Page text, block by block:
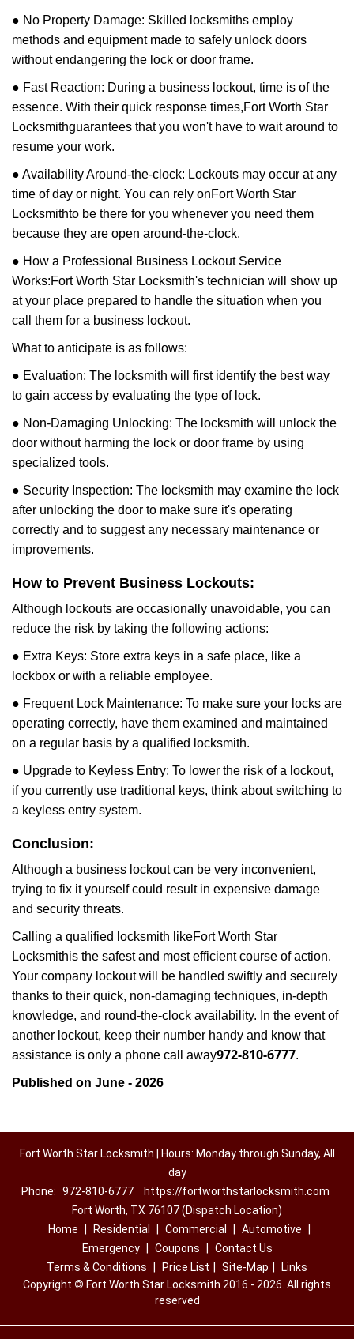
● No Property Damage: Skilled locksmiths employ
methods and equipment made to safely unlock doors
without endangering the lock or door frame.
● Fast Reaction: During a business lockout, time is of the
essence. With their quick response times,Fort Worth Star
Locksmithguarantees that you won't have to wait around to
resume your work.
● Availability Around-the-clock: Lockouts may occur at any
time of day or night. You can rely onFort Worth Star
Locksmithto be there for you whenever you need them
because they are open around-the-clock.
● How a Professional Business Lockout Service
Works:Fort Worth Star Locksmith's technician will show up
at your place prepared to handle the situation when you
call them for a business lockout.
What to anticipate is as follows:
● Evaluation: The locksmith will first identify the best way
to gain access by evaluating the type of lock.
● Non-Damaging Unlocking: The locksmith will unlock the
door without harming the lock or door frame by using
specialized tools.
● Security Inspection: The locksmith may examine the lock
after unlocking the door to make sure it's operating
correctly and to suggest any necessary maintenance or
improvements.
How to Prevent Business Lockouts:
Although lockouts are occasionally unavoidable, you can
reduce the risk by taking the following actions:
● Extra Keys: Store extra keys in a safe place, like a
lockbox or with a reliable employee.
● Frequent Lock Maintenance: To make sure your locks are
operating correctly, have them examined and maintained
on a regular basis by a qualified locksmith.
● Upgrade to Keyless Entry: To lower the risk of a lockout,
if you currently use traditional keys, think about switching to
a keyless entry system.
Conclusion:
Although a business lockout can be very inconvenient,
trying to fix it yourself could result in expensive damage
and security threats.
Calling a qualified locksmith likeFort Worth Star
Locksmithis the safest and most efficient course of action.
Your company lockout will be handled swiftly and securely
thanks to their quick, non-damaging techniques, in-depth
knowledge, and round-the-clock availability. In the event of
another lockout, keep their number handy and know that
assistance is only a phone call away972-810-6777.
Published on June - 2026
Fort Worth Star Locksmith | Hours: Monday through Sunday, All
day
Phone: 972-810-6777
https://fortworthstarlocksmith.com
Fort Worth, TX 76107 (Dispatch Location)
Home
Residential Commercial Automotive
Emergency
Coupons
Contact Us
Terms & Conditions
Price List Site-Map
Links
Copyright © Fort Worth Star Locksmith 2016 - 2026. All rights
reserved